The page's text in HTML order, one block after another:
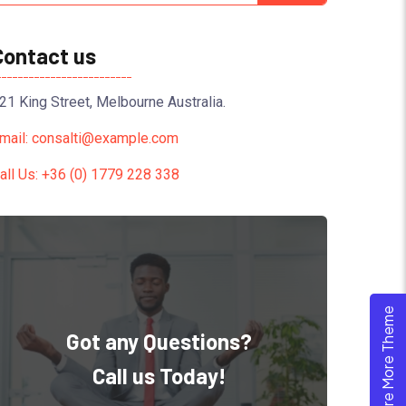
us
King Street, Melbourne Australia.
consalti@example.com
Us: +36 (0) 1779 228 338
Got any Questions?
Call us Today!
Explore More Theme